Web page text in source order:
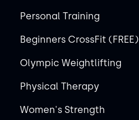
Personal Training
Beginners CrossFit (FREE)
Olympic Weightlifting
Physical Therapy
Women's Strength